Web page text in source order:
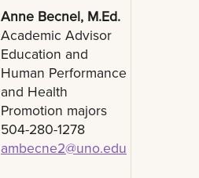
Anne Becnel, M.Ed.
Academic Advisor
Education and
Human Performance
and Health
Promotion majors
504-280-1278
ambecne2@uno.edu